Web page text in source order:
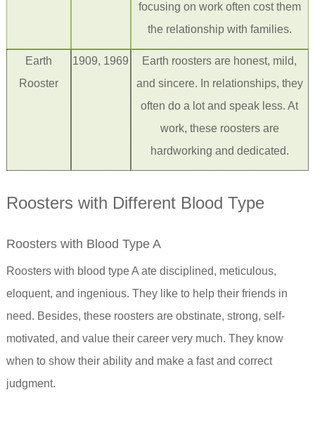
focusing on work often cost them
the relationship with families.
Earth
Rooster
1909, 1969
Earth roosters are honest, mild,
and sincere. In relationships, they
often do a lot and speak less. At
work, these roosters are
hardworking and dedicated.
Roosters with Different Blood Type
Roosters with Blood Type A
Roosters with blood type A ate disciplined, meticulous,
eloquent, and ingenious. They like to help their friends in
need. Besides, these roosters are obstinate, strong, self-
motivated, and value their career very much. They know
when to show their ability and make a fast and correct
judgment.